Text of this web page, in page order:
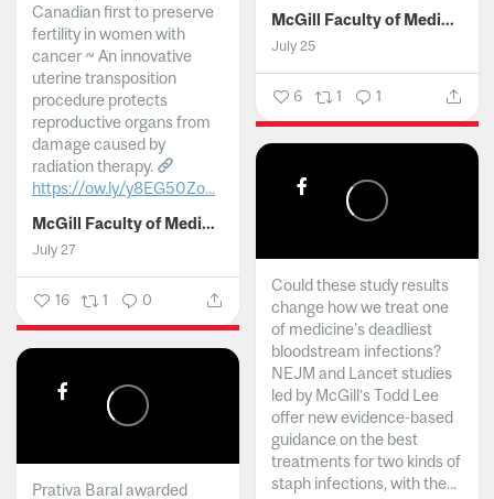
Canadian first to preserve
fertility in women with
cancer ~ An innovative
uterine transposition
procedure protects
reproductive organs from
damage caused by
radiation therapy.
https://ow.ly/y8EG50Zo...
McGill Faculty of Medicine and Health Sciences
July 27
16 1 0
McGill Faculty of Medicine and Health Sciences
July 25
6 1 1
Could these study results
change how we treat one
of medicine's deadliest
bloodstream infections?
NEJM and Lancet studies
led by McGill’s Todd Lee
offer new evidence-based
guidance on the best
treatments for two kinds of
staph infections, with the...
Prativa Baral awarded